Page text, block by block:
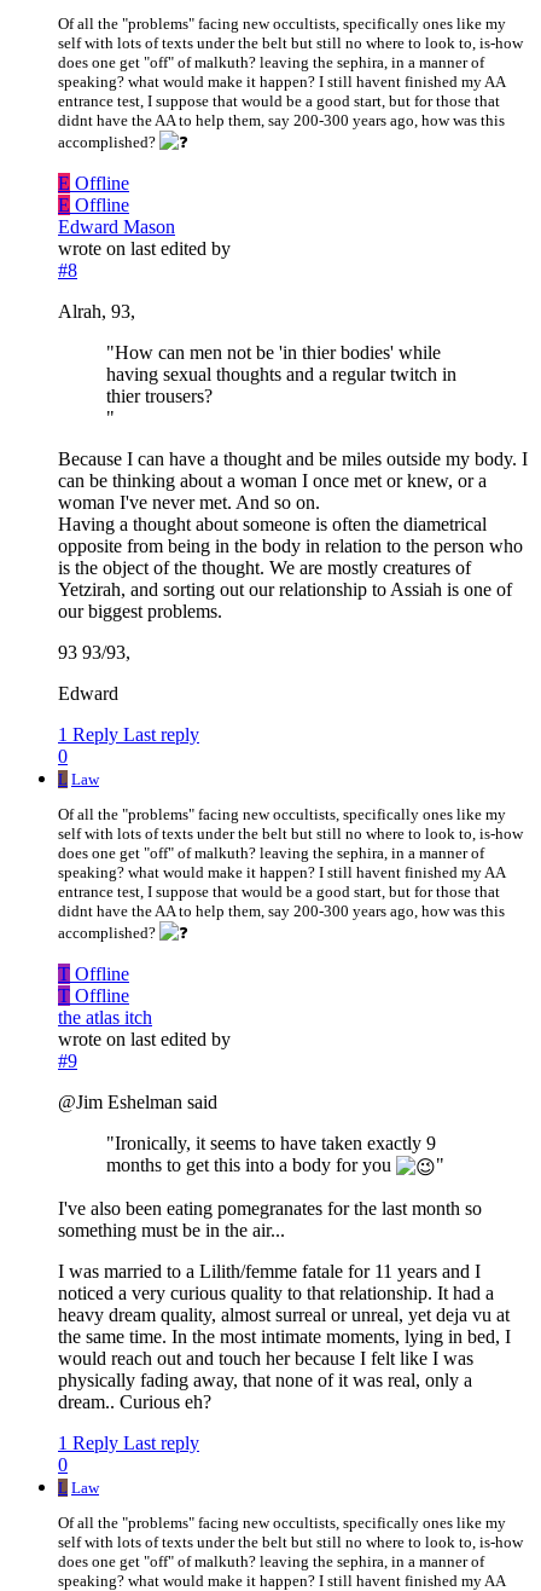
Of all the "problems" facing new occultists, specifically ones like my
self with lots of texts under the belt but still no where to look to, is-how
does one get "off" of malkuth? leaving the sephira, in a manner of
speaking? what would make it happen? I still havent finished my AA
entrance test, I suppose that would be a good start, but for those that
didnt have the AA to help them, say 200-300 years ago, how was this
accomplished?
E Offline
E Offline
Edward Mason
wrote on last edited by
#8
Alrah, 93,
"How can men not be 'in thier bodies' while
having sexual thoughts and a regular twitch in
thier trousers?
"
Because I can have a thought and be miles outside my body. I
can be thinking about a woman I once met or knew, or a
woman I've never met. And so on.
Having a thought about someone is often the diametrical
opposite from being in the body in relation to the person who
is the object of the thought. We are mostly creatures of
Yetzirah, and sorting out our relationship to Assiah is one of
our biggest problems.
93 93/93,
Edward
1 Reply Last reply
0
L Law
Of all the "problems" facing new occultists, specifically ones like my
self with lots of texts under the belt but still no where to look to, is-how
does one get "off" of malkuth? leaving the sephira, in a manner of
speaking? what would make it happen? I still havent finished my AA
entrance test, I suppose that would be a good start, but for those that
didnt have the AA to help them, say 200-300 years ago, how was this
accomplished?
T Offline
T Offline
the atlas itch
wrote on last edited by
#9
@Jim Eshelman said
"Ironically, it seems to have taken exactly 9
months to get this into a body for you
"
I've also been eating pomegranates for the last month so
something must be in the air...
I was married to a Lilith/femme fatale for 11 years and I
noticed a very curious quality to that relationship. It had a
heavy dream quality, almost surreal or unreal, yet deja vu at
the same time. In the most intimate moments, lying in bed, I
would reach out and touch her because I felt like I was
physically fading away, that none of it was real, only a
dream.. Curious eh?
1 Reply Last reply
0
L Law
Of all the "problems" facing new occultists, specifically ones like my
self with lots of texts under the belt but still no where to look to, is-how
does one get "off" of malkuth? leaving the sephira, in a manner of
speaking? what would make it happen? I still havent finished my AA